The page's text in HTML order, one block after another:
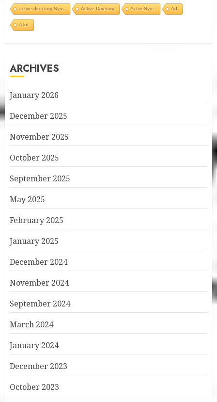
active directory Sync Active Driretory ActiveSync Ad
A lot
ARCHIVES
January 2026
December 2025
November 2025
October 2025
September 2025
May 2025
February 2025
January 2025
December 2024
November 2024
September 2024
March 2024
January 2024
December 2023
October 2023